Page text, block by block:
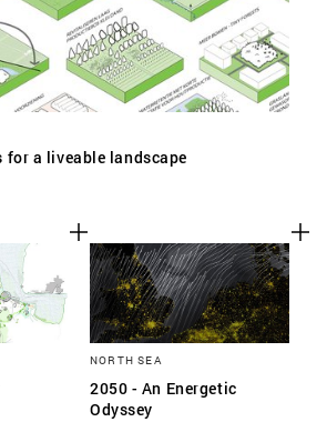
for a liveable landscape
NORTH SEA
2050 - An Energetic
Odyssey